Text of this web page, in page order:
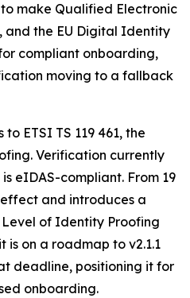
make Qualified Electronic
and the EU Digital Identity
compliant onboarding,
moving to a fallback
ETSI TS 119 461, the
Verification currently
eIDAS-compliant. From 19
effect and introduces a
of Identity Proofing
is on a roadmap to v2.1.1
deadline, positioning it for
onboarding.